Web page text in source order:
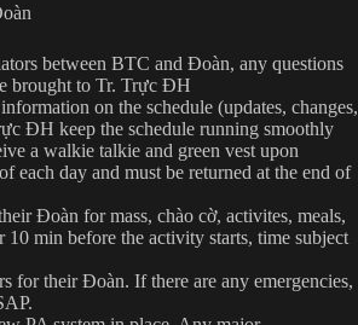
between BTC and Đoàn, any questions
brought to Tr. Trực ĐH
on the schedule (updates, changes,
ĐH keep the schedule running smoothly
a walkie talkie and green vest upon
each day and must be returned at the end of
Đoàn for mass, chào cờ, activites, meals,
10 min before the activity starts, time subject
for their Đoàn. If there are any emergencies,